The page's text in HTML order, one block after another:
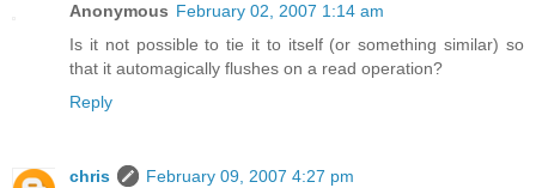
Anonymous February 02, 2007 1:14 am
Is it not possible to tie it to itself (or something similar) so
that it automagically flushes on a read operation?
Reply
chris
February 09, 2007 4:27 pm